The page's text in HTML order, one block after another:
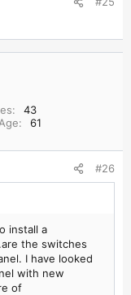
parts?
the vinyl
43
Age
61
#26
install a
the switches
I have looked
with new
of